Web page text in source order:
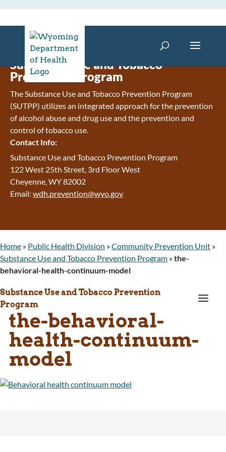
Substance Use and Tobacco
Prevention Program
The Substance Use and Tobacco Prevention Program
(SUTPP) utilizes an integrated approach for the prevention
of alcohol abuse and drug use and the prevention and
control of tobacco use.
Contact Info:
Substance Use and Tobacco Prevention Program
122 West 25th Street, 3rd Floor West
Cheyenne, WY 82002
Email: wdh.prevention@wyo.gov
Home » Public Health Division »Community Prevention Unit »
Substance Use and Tobacco Prevention Program »the-
behavioral-health-continuum-model
Substance Use and Tobacco Prevention
Program
a
the-behavioral-
health-continuum-
model